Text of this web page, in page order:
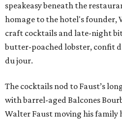
speakeasy beneath the
homage to the hotel's founder,
craft cocktails and late-night
butter-poached lobster, confit
du jour.
The cocktails nod to Faust’s
with barrel-aged Balcones
Walter Faust moving his family